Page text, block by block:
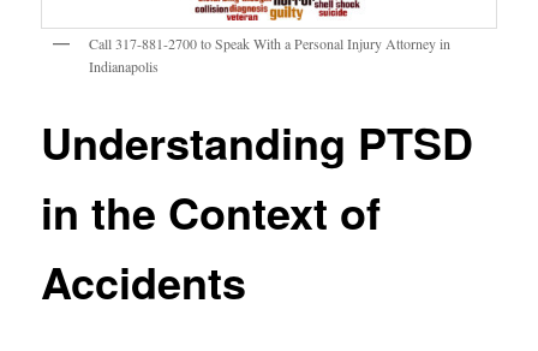
Call 317-881-2700 to Speak With a Personal Injury Attorney in
Indianapolis
Understanding PTSD
in the Context of
Accidents